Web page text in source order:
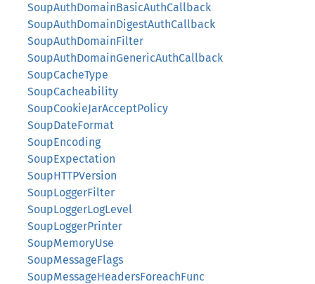
SoupAuthDomainBasicAuthCallback
SoupAuthDomainDigestAuthCallback
SoupAuthDomainFilter
SoupAuthDomainGenericAuthCallback
SoupCacheType
SoupCacheability
SoupCookieJarAcceptPolicy
SoupDateFormat
SoupEncoding
SoupExpectation
SoupHTTPVersion
SoupLoggerFilter
SoupLoggerLogLevel
SoupLoggerPrinter
SoupMemoryUse
SoupMessageFlags
SoupMessageHeadersForeachFunc